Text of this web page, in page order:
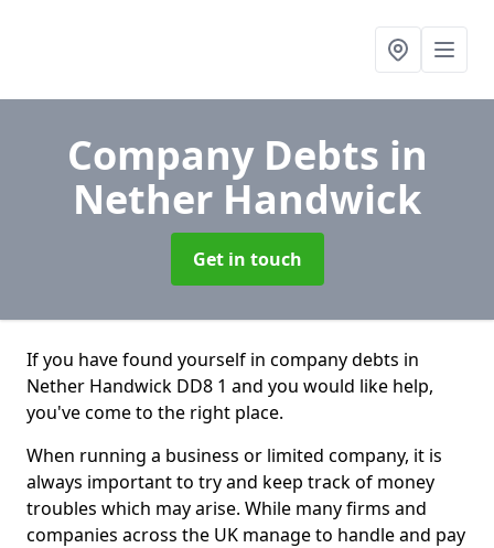
Company Debts in
Nether Handwick
Get in touch
If you have found yourself in company debts in
Nether Handwick DD8 1 and you would like help,
you've come to the right place.
When running a business or limited company, it is
always important to try and keep track of money
troubles which may arise. While many firms and
companies across the UK manage to handle and pay